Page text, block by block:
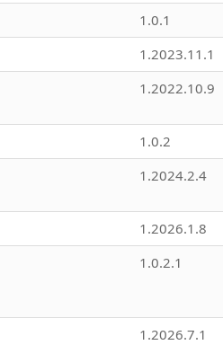
1.0.1
1.2023.11.1
1.2022.10.9
1.0.2
1.2024.2.4
1.2026.1.8
1.0.2.1
1.2026.7.1